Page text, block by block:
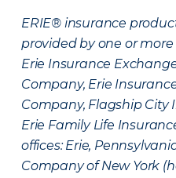
ERIE® insurance
provided by one or
Erie Insurance
Company, Erie
Company, Flagship
Erie Family Life
offices: Erie,
Company of New York